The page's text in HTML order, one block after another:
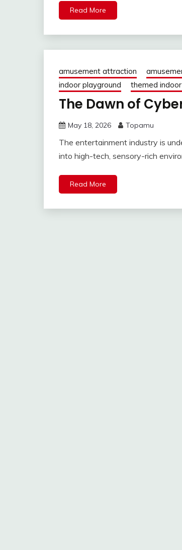
Read More
amusement attraction
indoor playground
themed
The Dawn of
May 18, 2026 Topamu
The entertainment industry is
into high-tech, sensory-rich
Read More